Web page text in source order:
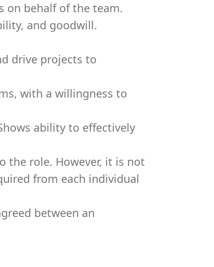
on behalf of the team.
and goodwill.
drive projects to
with a willingness to
ability to effectively
the role. However, it is not
from each individual
between an